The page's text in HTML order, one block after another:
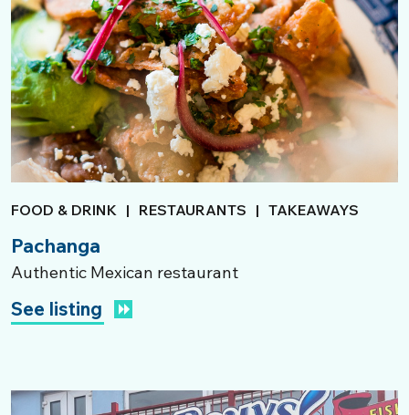
FOOD & DRINK | RESTAURANTS | TAKEAWAYS
Pachanga
Authentic Mexican restaurant
See listing